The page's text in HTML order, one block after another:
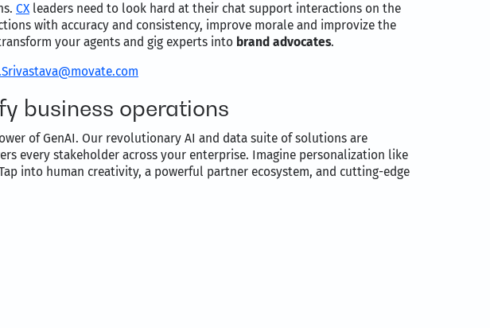
CXleaders need to look hard at their chat support interactions on the
with accuracy and consistency, improve morale and improvize the
your agents and gig experts into brand advocates.
business operations
of GenAI. Our revolutionary AI and data suite of solutions are
every stakeholder across your enterprise. Imagine personalization like
into human creativity, a powerful partner ecosystem, and cutting-edge